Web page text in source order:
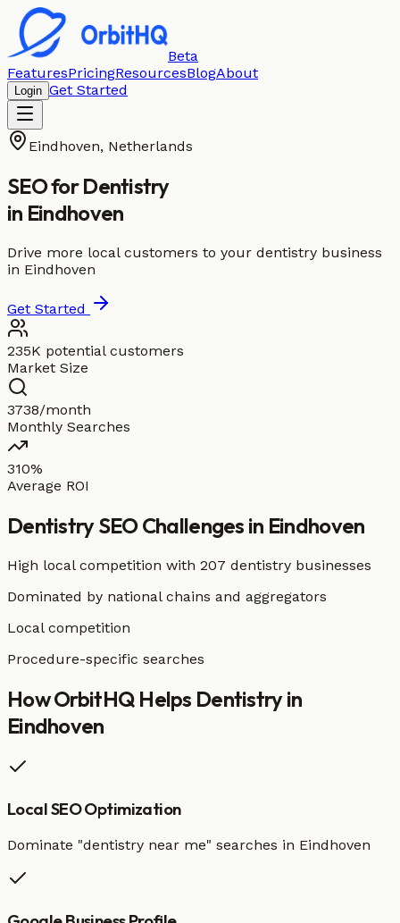
Beta
FeaturesPricingResourcesBlogAbout
Login Get Started
Eindhoven, Netherlands
SEO forDentistry
in Eindhoven
Drive more local customers to your dentistry business
in Eindhoven
Get Started
235K potential customers
Market Size
3738/month
Monthly Searches
310%
Average ROI
DentistrySEO Challenges in Eindhoven
High local competition with 207 dentistry businesses
Dominated by national chains and aggregators
Local competition
Procedure-specific searches
How OrbitHQ Helps Dentistryin
Eindhoven
Local SEO Optimization
Dominate "dentistry near me" searches in Eindhoven